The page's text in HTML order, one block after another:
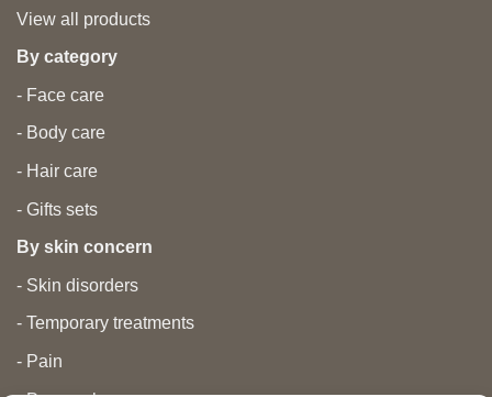
View all products
By category
- Face care
- Body care
- Hair care
- Gifts sets
By skin concern
- Skin disorders
- Temporary treatments
- Pain